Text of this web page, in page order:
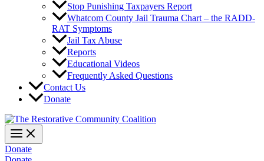
Stop Punishing Taxpayers Report
Whatcom County Jail Trauma Chart – the RADD-
RAT Symptoms
Jail Tax Abuse
Reports
Educational Videos
Frequently Asked Questions
Contact Us
Donate
Donate